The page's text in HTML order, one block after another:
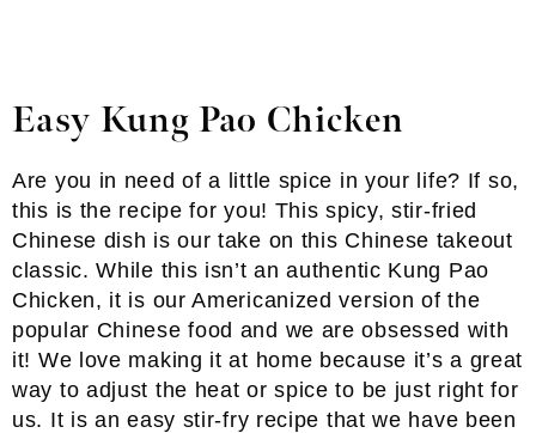
Easy Kung Pao Chicken
Are you in need of a little spice in your life? If so,
this is the recipe for you! This spicy, stir-fried
Chinese dish is our take on this Chinese takeout
classic. While this isn’t an authentic Kung Pao
Chicken, it is our Americanized version of the
popular Chinese food and we are obsessed with
it! We love making it at home because it’s a great
way to adjust the heat or spice to be just right for
us. It is an easy stir-fry recipe that we have been